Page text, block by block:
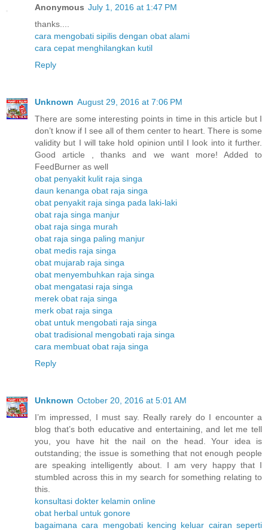
Anonymous July 1, 2016 at 1:47 PM
thanks....
cara mengobati sipilis dengan obat alami
cara cepat menghilangkan kutil
Reply
Unknown August 29, 2016 at 7:06 PM
There are some interesting points in time in this article but I
don’t know if I see all of them center to heart. There is some
validity but I will take hold opinion until I look into it further.
Good article , thanks and we want more! Added to
FeedBurner as well
obat penyakit kulit raja singa
daun kenanga obat raja singa
obat penyakit raja singa pada laki-laki
obat raja singa manjur
obat raja singa murah
obat raja singa paling manjur
obat medis raja singa
obat mujarab raja singa
obat menyembuhkan raja singa
obat mengatasi raja singa
merek obat raja singa
merk obat raja singa
obat untuk mengobati raja singa
obat tradisional mengobati raja singa
cara membuat obat raja singa
Reply
Unknown October 20, 2016 at 5:01 AM
I’m impressed, I must say. Really rarely do I encounter a
blog that’s both educative and entertaining, and let me tell
you, you have hit the nail on the head. Your idea is
outstanding; the issue is something that not enough people
are speaking intelligently about. I am very happy that I
stumbled across this in my search for something relating to
this.
konsultasi dokter kelamin online
obat herbal untuk gonore
bagaimana cara mengobati kencing keluar cairan seperti